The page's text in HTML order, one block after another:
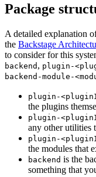
Package
A detailed explanation
the Backstage
to consider for this
backend , plugin-
backend-module-
plugin-
the plugins
plugin-
any other utilities
plugin-
the modules that
backend is the
something that